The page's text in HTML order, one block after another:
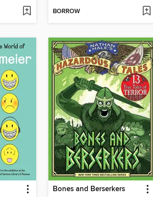
BORROW
Bones and Berserkers